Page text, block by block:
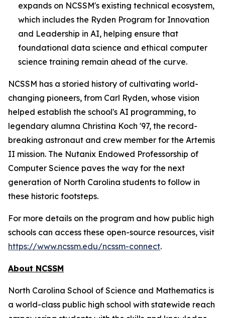
expands on NCSSM's existing technical ecosystem,
which includes the Ryden Program for Innovation
and Leadership in AI, helping ensure that
foundational data science and ethical computer
science training remain ahead of the curve.
NCSSM has a storied history of cultivating world-
changing pioneers, from Carl Ryden, whose vision
helped establish the school's AI programming, to
legendary alumna Christina Koch '97, the record-
breaking astronaut and crew member for the Artemis
II mission. The Nutanix Endowed Professorship of
Computer Science paves the way for the next
generation of North Carolina students to follow in
these historic footsteps.
For more details on the program and how public high
schools can access these open-source resources, visit
https://www.ncssm.edu/ncssm-connect.
About NCSSM
North Carolina School of Science and Mathematics is
a world-class public high school with statewide reach